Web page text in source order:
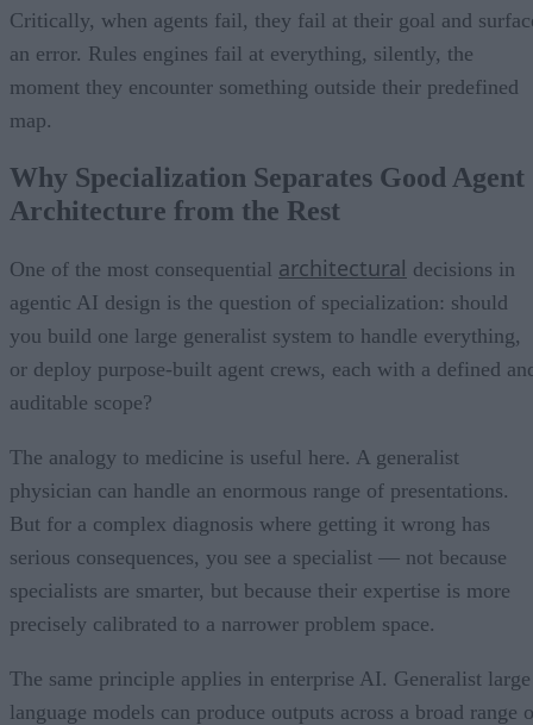
Critically, when agents fail, they fail at their goal and
an error. Rules engines fail at everything, silently, the
moment they encounter something outside their predefined
map.
Why Specialization Separates Good Agent
Architecture from the Rest
One of the most consequential architectural decisions in
agentic AI design is the question of specialization: should
you build one large generalist system to handle everything,
or deploy purpose-built agent crews, each with a defined
auditable scope?
The analogy to medicine is useful here. A generalist
physician can handle an enormous range of presentations.
But for a complex diagnosis where getting it wrong has
serious consequences, you see a specialist — not because
specialists are smarter, but because their expertise is more
precisely calibrated to a narrower problem space.
The same principle applies in enterprise AI. Generalist large
language models can produce outputs across a broad range